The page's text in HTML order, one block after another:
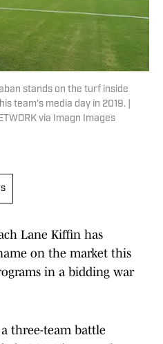
stands on the turf inside
team's media day in 2019. |
via Imagn Images
Lane Kiffin has
on the market this
in a bidding war
three-team battle